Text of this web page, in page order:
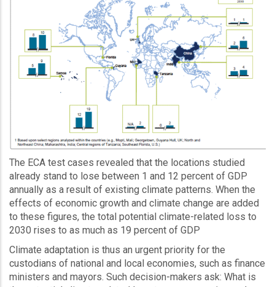
The ECA test cases revealed that the locations studied
already stand to lose between 1 and 12 percent of GDP
annually as a result of existing climate patterns. When the
effects of economic growth and climate change are added
to these figures, the total potential climate-related loss to
2030 rises to as much as 19 percent of GDP
Climate adaptation is thus an urgent priority for the
custodians of national and local economies, such as finance
ministers and mayors. Such decision-makers ask: What is